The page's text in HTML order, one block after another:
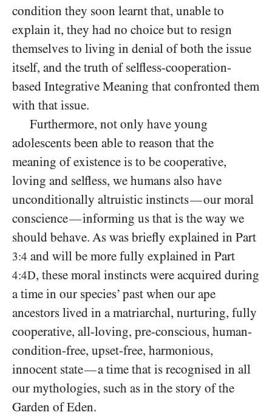
condition they soon learnt that, unable to
explain it, they had no choice but to resign
themselves to living in denial of both the issue
itself, and the truth of selfless-cooperation-
based Integrative Meaning that confronted them
with that issue.
Furthermore, not only have young
adolescents been able to reason that the
meaning of existence is to be cooperative,
loving and selfless, we humans also have
unconditionally altruistic instincts—our moral
conscience—informing us that is the way we
should behave. As was briefly explained in Part
3:4 and will be more fully explained in Part
4:4D, these moral instincts were acquired during
a time in our species’ past when our ape
ancestors lived in a matriarchal, nurturing, fully
cooperative, all-loving, pre-conscious, human-
condition-free, upset-free, harmonious,
innocent state—a time that is recognised in all
our mythologies, such as in the story of the
Garden of Eden.